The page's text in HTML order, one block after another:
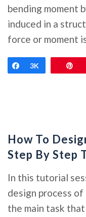
bending moment
induced in a
force or moment
Share
3K
How To
Step By Step
In this tutorial
design process
the main task